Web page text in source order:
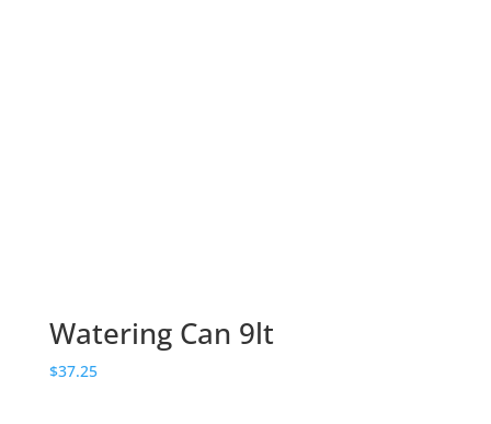
Watering Can 9lt
$37.25